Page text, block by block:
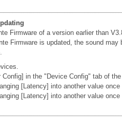
Firmware of a version earlier than
Firmware is updated, the sound
Config] in the "Device Config" tab of
[Latency] into another value
[Latency] into another value